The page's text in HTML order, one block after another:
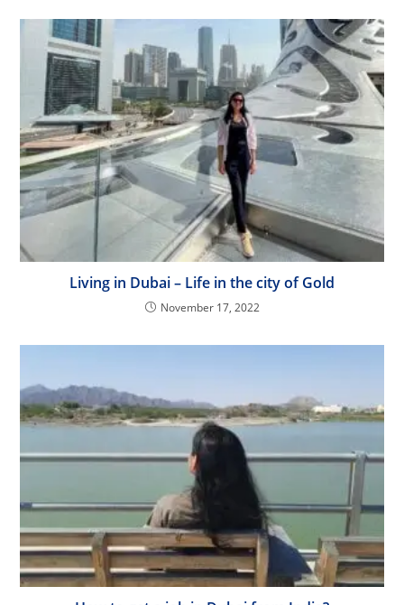
Living in Dubai – Life in the city of Gold
November 17, 2022